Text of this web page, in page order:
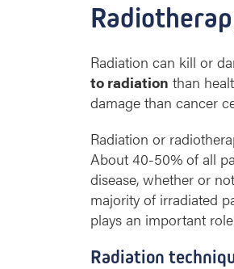
Radiation can kill or
to radiation than
damage than cancer
Radiation or
About 40-50% of all
disease, whether or
majority of irradiated
plays an important
Radiation